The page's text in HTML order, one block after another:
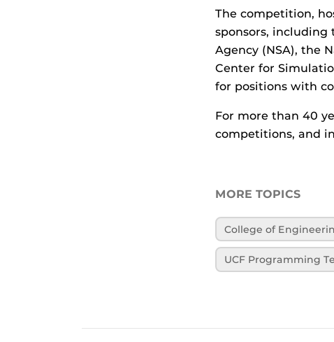
The competition,
sponsors, including
Agency (NSA), the
Center for
for positions with
For more than 40
competitions, and
MORE TOPICS
College of
UCF Programming